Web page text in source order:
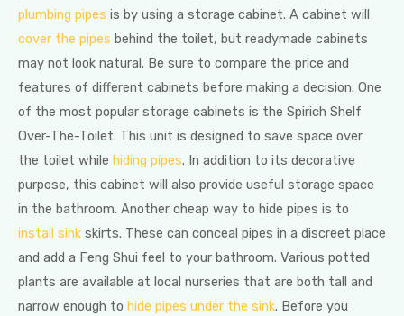
plumbing pipes is by using a storage cabinet. A cabinet will
cover the pipes behind the toilet, but readymade cabinets
may not look natural. Be sure to compare the price and
features of different cabinets before making a decision. One
of the most popular storage cabinets is the Spirich Shelf
Over-The-Toilet. This unit is designed to save space over
the toilet while hiding pipes. In addition to its decorative
purpose, this cabinet will also provide useful storage space
in the bathroom. Another cheap way to hide pipes is to
install sink skirts. These can conceal pipes in a discreet place
and add a Feng Shui feel to your bathroom. Various potted
plants are available at local nurseries that are both tall and
narrow enough to hide pipes under the sink. Before you